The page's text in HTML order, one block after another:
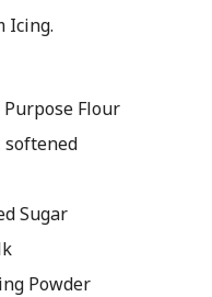
Icing.
Purpose Flour
softened
Sugar
Powder